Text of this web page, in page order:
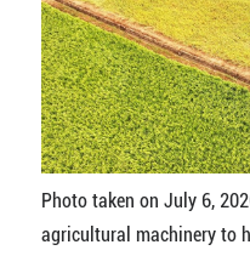
Photo taken on July 6,
agricultural machinery to